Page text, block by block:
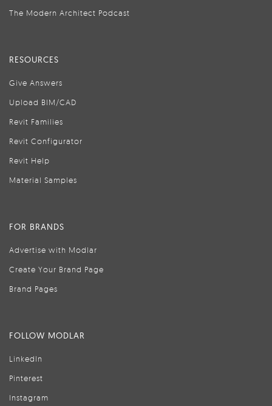
The Modern Architect Podcast
RESOURCES
Give Answers
Upload BIM/CAD
Revit Families
Revit Configurator
Revit Help
Material Samples
FOR BRANDS
Advertise with Modlar
Create Your Brand Page
Brand Pages
FOLLOW MODLAR
LinkedIn
Pinterest
Instagram